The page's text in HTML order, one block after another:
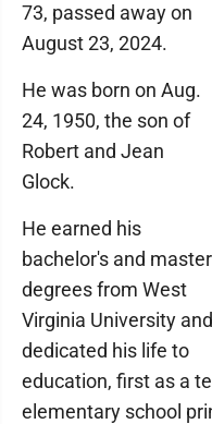
73, passed away on
August 23, 2024.
He was born on Aug.
24, 1950, the son of
Robert and Jean
Glock.
He earned his
bachelor's and
degrees from West
Virginia University and
dedicated his life to
education, first as a
elementary school